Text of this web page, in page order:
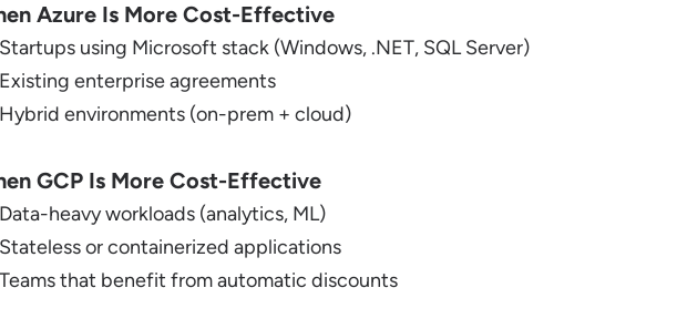
Azure Is More Cost-Effective
Startups using Microsoft stack (Windows, .NET, SQL Server)
Existing enterprise agreements
Hybrid environments (on-prem + cloud)
GCP Is More Cost-Effective
Data-heavy workloads (analytics, ML)
Stateless or containerized applications
Teams that benefit from automatic discounts